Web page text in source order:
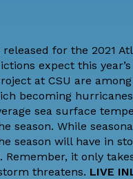
for the 2021
expect this
at CSU are
becoming
sea surface
season. While
season will have in
it only
threatens. LIVE